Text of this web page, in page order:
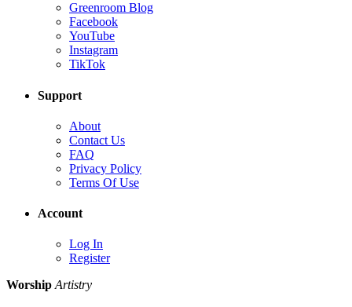
Greenroom Blog
Facebook
YouTube
Instagram
TikTok
Support
About
Contact Us
FAQ
Privacy Policy
Terms Of Use
Account
Log In
Register
Worship Artistry